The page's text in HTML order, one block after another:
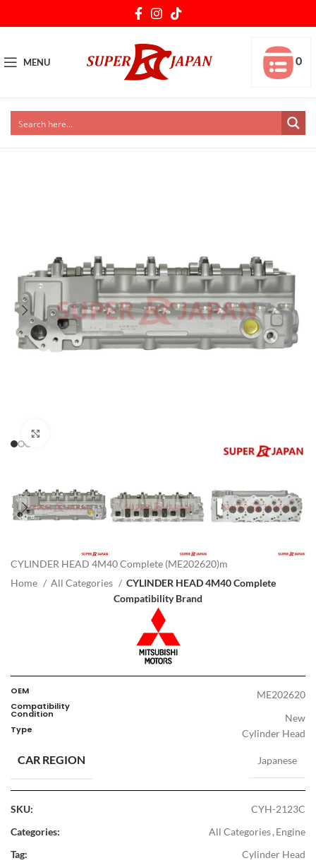
MENU 0
CYLINDER HEAD 4M40 Complete (ME202620)m
Home
All Categories
CYLINDER HEAD 4M40 Complete
Compatibility Brand
OEM ME202620
Compatibility
Condition New
Type Cylinder Head
CAR REGION Japanese
SKU:
CYH-2123C
Categories:
All Categories,Engine
Tag:
Cylinder Head